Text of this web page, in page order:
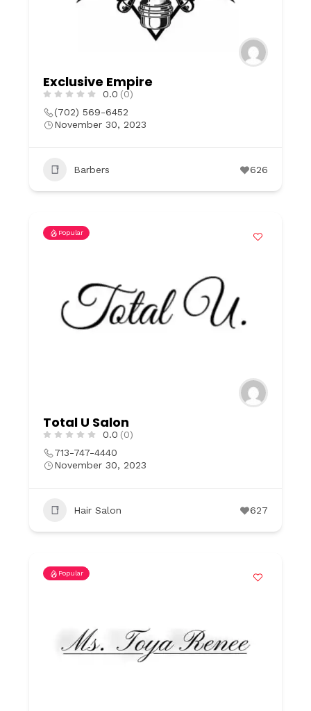
Exclusive Empire
0.0 (0)
(702) 569-6452
November 30, 2023
Barbers 626
Popular
Total U Salon
0.0 (0)
713-747-4440
November 30, 2023
Hair Salon 627
Popular